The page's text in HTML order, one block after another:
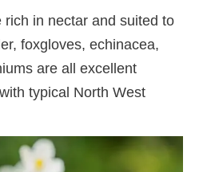
in nectar and suited to
foxgloves, echinacea,
are all excellent
typical North West